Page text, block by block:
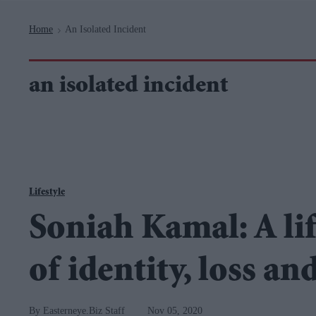
Home > An Isolated Incident
an isolated incident
Lifestyle
Soniah Kamal: A
of identity, loss
Easterneye.Biz Staff Nov 05, 2020